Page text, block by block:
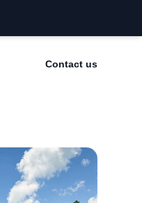
Contact us